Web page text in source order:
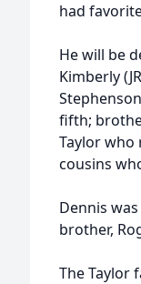
had
He will be
Kimberly
fifth;
Taylor who
cousins
Dennis
brother,
The Taylor